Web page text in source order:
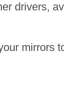
drivers,
mirrors